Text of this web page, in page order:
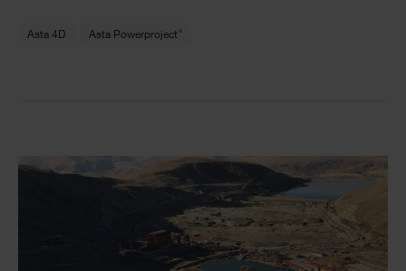
Asta 4D Asta Powerproject
Single